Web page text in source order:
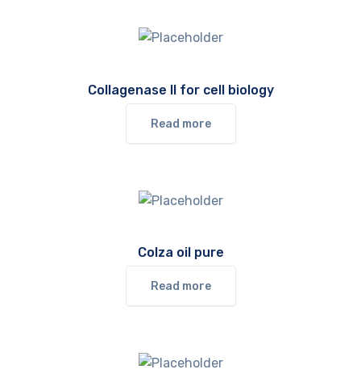
Collagenase II for cell biology
Read more
Colza oil pure
Read more